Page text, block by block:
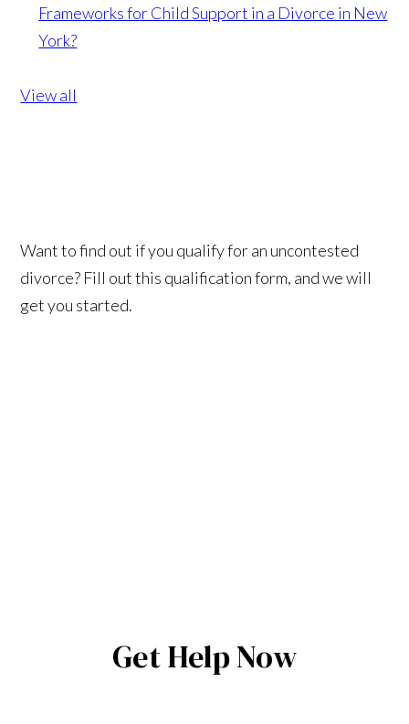
Frameworks for Child Support in a Divorce in New
York?
View all
Want to find out if you qualify for an uncontested
divorce? Fill out this qualification form, and we will
get you started.
Get Help Now